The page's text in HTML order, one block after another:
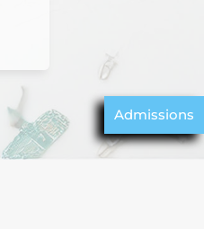
Admissions